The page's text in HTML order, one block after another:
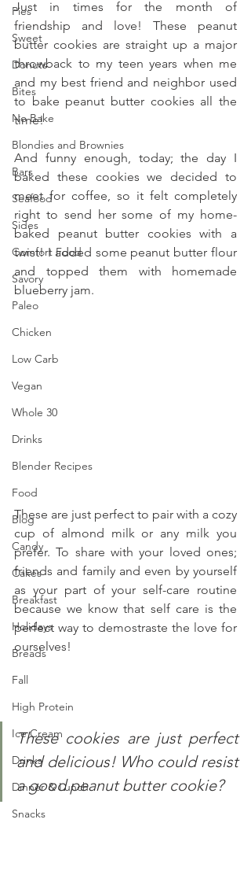
Pies
Sweet
Donuts
Bites
No Bake
Blondies and Brownies
Bars
Seafood
Sides
Comfort Food
Savory
Paleo
Chicken
Low Carb
Vegan
Whole 30
Drinks
Blender Recipes
Food
Blog
Candy
Cakes
Breakfast
Holidays
Breads
Fall
High Protein
Ice Cream
Drinks
Dinner & Lunch
Snacks
Just in times for the month of
friendship and love! These peanut
butter cookies are straight up a major
throwback to my teen years when me
and my best friend and neighbor used
to bake peanut butter cookies all the
time!
And funny enough, today; the day I
baked these cookies we decided to
meet for coffee, so it felt completely
right to send her some of my home-
baked peanut butter cookies with a
twist! I added some peanut butter flour
and topped them with homemade
blueberry jam.
These are just perfect to pair with a cozy
cup of almond milk or any milk you
prefer. To share with your loved ones;
friends and family and even by yourself
as your part of your self-care routine
because we know that self care is the
perfect way to demostraste the love for
ourselves!
These cookies are just perfect
and delicious! Who could resist
a good peanut butter cookie?